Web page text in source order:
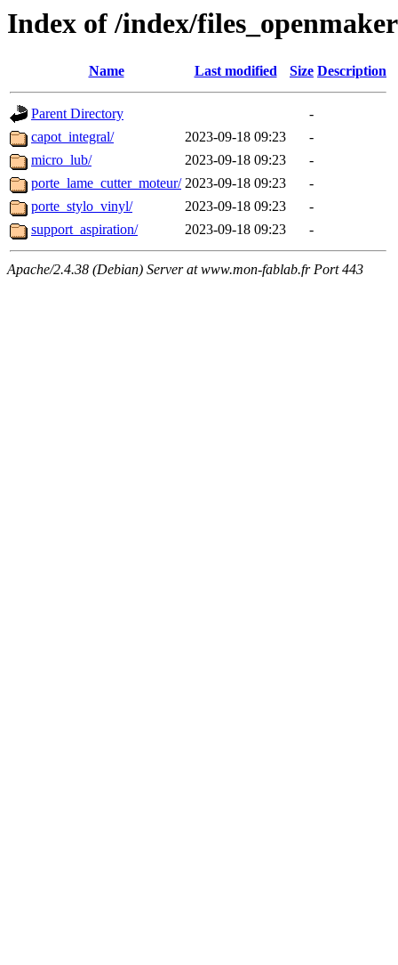
Index of /index/
Name Last modified Size Description
Parent Directory
-
capot_integral/
2023-09-18 09:23
-
micro_lub/
2023-09-18 09:23
-
porte_lame_cutter_moteur/ 2023-09-18 09:23
-
porte_stylo_vinyl/
2023-09-18 09:23
-
support_aspiration/
2023-09-18 09:23 -
Apache/2.4.38 (Debian) Server at www.mon-fablab.fr Port 443